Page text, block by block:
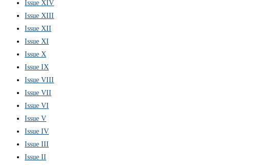
Issue XIV
Issue XIII
Issue XII
Issue XI
Issue X
Issue IX
Issue VIII
Issue VII
Issue VI
Issue V
Issue IV
Issue III
Issue II